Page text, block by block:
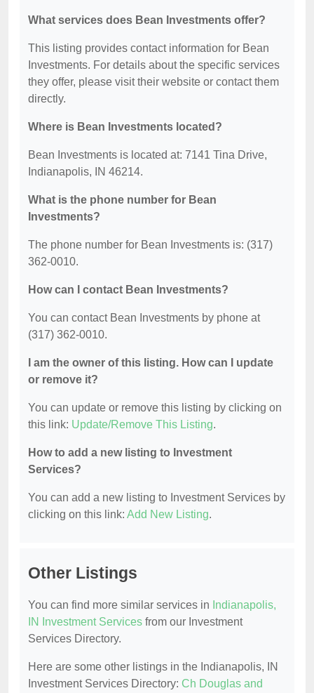
What services does Bean Investments offer?
This listing provides contact information for Bean
Investments. For details about the specific services
they offer, please visit their website or contact them
directly.
Where is Bean Investments located?
Bean Investments is located at: 7141 Tina Drive,
Indianapolis, IN 46214.
What is the phone number for Bean
Investments?
The phone number for Bean Investments is: (317)
362-0010.
How can I contact Bean Investments?
You can contact Bean Investments by phone at
(317) 362-0010.
I am the owner of this listing. How can I update
or remove it?
You can update or remove this listing by clicking on
this link: Update/Remove This Listing.
How to add a new listing to Investment
Services?
You can add a new listing to Investment Services by
clicking on this link: Add New Listing.
Other Listings
You can find more similar services in Indianapolis,
IN Investment Services from our Investment
Services Directory.
Here are some other listings in the Indianapolis, IN
Investment Services Directory: Ch Douglas and